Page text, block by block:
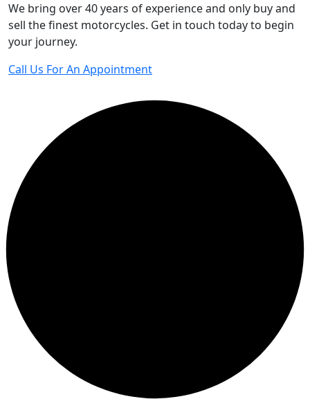
We bring over 40 years of experience and only buy and
sell the finest motorcycles. Get in touch today to begin
your journey.
Call Us For An Appointment